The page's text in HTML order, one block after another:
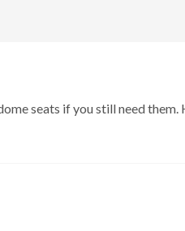
seats if you still need them.